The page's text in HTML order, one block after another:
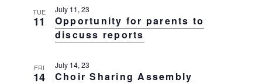
TUE
11
Opportunity for parents to
discuss reports
July 11, 23
FRI
14 Choir Sharing Assembly
July 14, 23